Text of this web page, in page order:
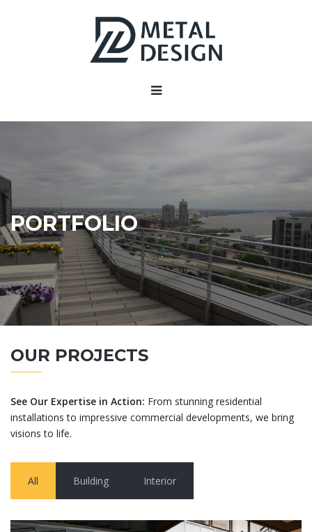
PORTFOLIO
OUR PROJECTS
See Our Expertise in Action: From stunning residential
installations to impressive commercial developments, we bring
visions to life.
All Building Interior